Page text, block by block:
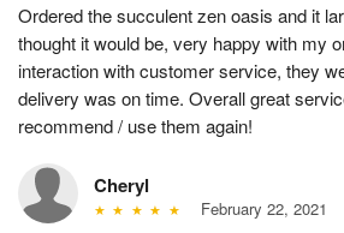
Ordered the succulent zen oasis and it
thought it would be, very happy with my
interaction with customer service, they
delivery was on time. Overall great
recommend / use them again!
Cheryl
February 22, 2021